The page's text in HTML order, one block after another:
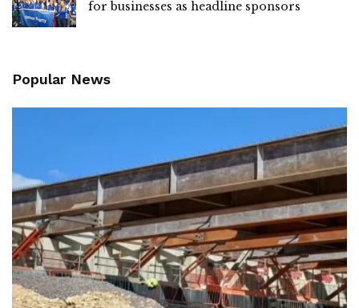
for businesses as headline sponsors
Popular News